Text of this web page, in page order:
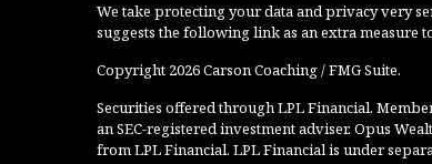
We take protecting your data and privacy very
suggests the following link as an extra measure
Copyright 2026 Carson Coaching / FMG Suite.
Securities offered through LPL Financial,
an SEC-registered investment adviser. Opus
from LPL Financial. LPL Financial is under